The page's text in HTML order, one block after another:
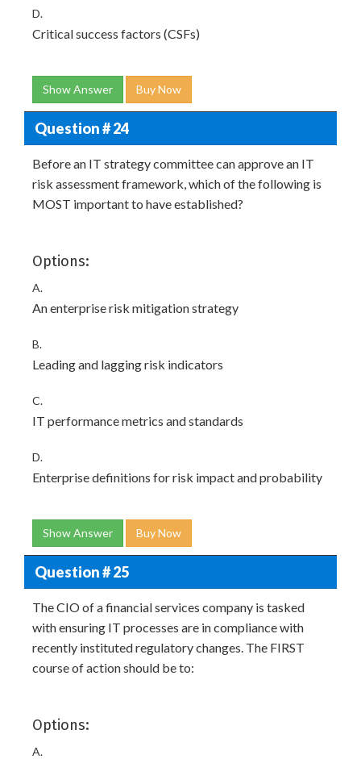
D.
Critical success factors (CSFs)
Show Answer Buy Now
Question # 24
Before an IT strategy committee can approve an IT
risk assessment framework, which of the following is
MOST important to have established?
Options:
A.
An enterprise risk mitigation strategy
B.
Leading and lagging risk indicators
C.
IT performance metrics and standards
D.
Enterprise definitions for risk impact and probability
Show Answer Buy Now
Question # 25
The CIO of a financial services company is tasked
with ensuring IT processes are in compliance with
recently instituted regulatory changes. The FIRST
course of action should be to:
Options:
A.